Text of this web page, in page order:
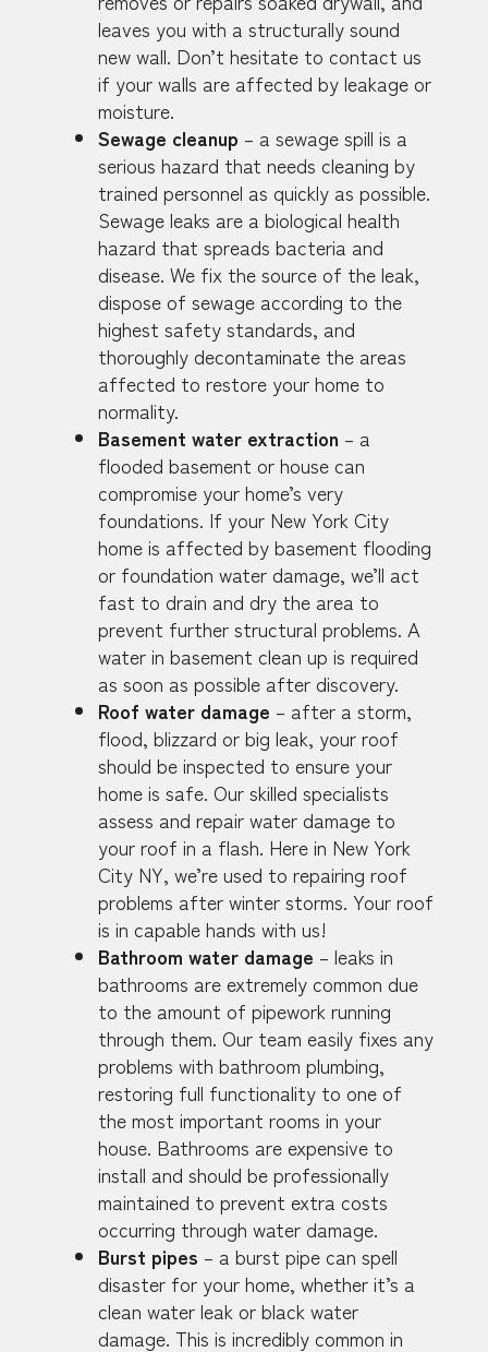
leaves you with a structurally sound
new wall. Don’t hesitate to contact us
if your walls are affected by leakage or
moisture.
Sewage cleanup – a sewage spill is a
serious hazard that needs cleaning by
trained personnel as quickly as possible.
Sewage leaks are a biological health
hazard that spreads bacteria and
disease. We fix the source of the leak,
dispose of sewage according to the
highest safety standards, and
thoroughly decontaminate the areas
affected to restore your home to
normality.
Basement water extraction – a
flooded basement or house can
compromise your home’s very
foundations. If your New York City
home is affected by basement flooding
or foundation water damage, we’ll act
fast to drain and dry the area to
prevent further structural problems. A
water in basement clean up is required
as soon as possible after discovery.
Roof water damage – after a storm,
flood, blizzard or big leak, your roof
should be inspected to ensure your
home is safe. Our skilled specialists
assess and repair water damage to
your roof in a flash. Here in New York
City NY, we’re used to repairing roof
problems after winter storms. Your roof
is in capable hands with us!
Bathroom water damage – leaks in
bathrooms are extremely common due
to the amount of pipework running
through them. Our team easily fixes any
problems with bathroom plumbing,
restoring full functionality to one of
the most important rooms in your
house. Bathrooms are expensive to
install and should be professionally
maintained to prevent extra costs
occurring through water damage.
Burst pipes – a burst pipe can spell
disaster for your home, whether it’s a
clean water leak or black water
damage. This is incredibly common in